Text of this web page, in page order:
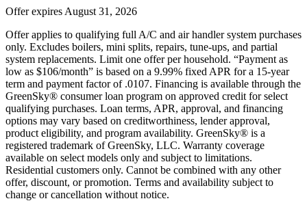
Offer expires August 31, 2026
Offer applies to qualifying full A/C and air handler system purchases
only. Excludes boilers, mini splits, repairs, tune-ups, and partial
system replacements. Limit one offer per household. “Payment as
low as $106/month” is based on a 9.99% fixed APR for a 15-year
term and payment factor of .0107. Financing is available through the
GreenSky® consumer loan program on approved credit for select
qualifying purchases. Loan terms, APR, approval, and financing
options may vary based on creditworthiness, lender approval,
product eligibility, and program availability. GreenSky® is a
registered trademark of GreenSky, LLC. Warranty coverage
available on select models only and subject to limitations.
Residential customers only. Cannot be combined with any other
offer, discount, or promotion. Terms and availability subject to
change or cancellation without notice.